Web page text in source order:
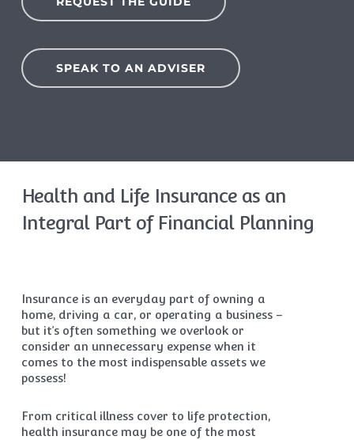
SPEAK TO AN ADVISER
Health and Life Insurance as an
Integral Part of Financial Planning
Insurance is an everyday part of owning a
home, driving a car, or operating a business –
but it’s often something we overlook or
consider an unnecessary expense when it
comes to the most indispensable assets we
possess!
From critical illness cover to life protection,
health insurance may be one of the most